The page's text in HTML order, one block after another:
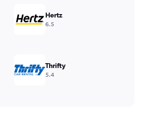
Hertz
6.5
Thrifty
5.4